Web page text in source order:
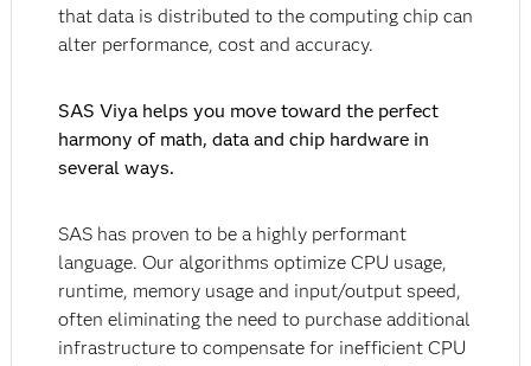
that data is distributed to the computing chip can
alter performance, cost and accuracy.
SAS Viya helps you move toward the perfect
harmony of math, data and chip hardware in
several ways.
SAS has proven to be a highly performant
language. Our algorithms optimize CPU usage,
runtime, memory usage and input/output speed,
often eliminating the need to purchase additional
infrastructure to compensate for inefficient CPU